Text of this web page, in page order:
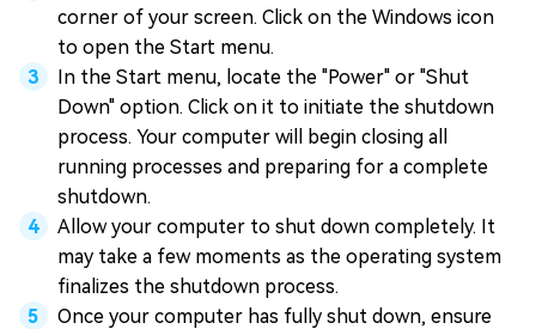
corner of your screen. Click on the Windows icon
to open the Start menu.
In the Start menu, locate the "Power" or "Shut
Down" option. Click on it to initiate the shutdown
process. Your computer will begin closing all
running processes and preparing for a complete
shutdown.
Allow your computer to shut down completely. It
may take a few moments as the operating system
finalizes the shutdown process.
Once your computer has fully shut down, ensure